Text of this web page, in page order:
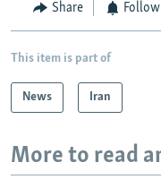
Share
This item is part of
News Iran
More to read